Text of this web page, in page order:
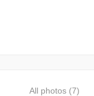
All photos (7)